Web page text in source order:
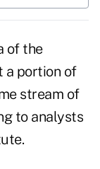
of the
a portion of
stream of
to analysts